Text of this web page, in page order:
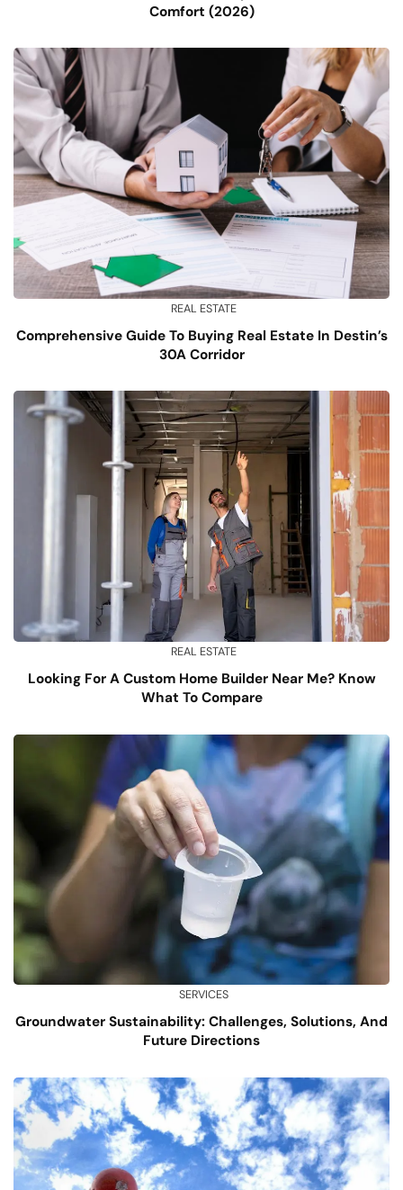
Comfort (2026)
REAL ESTATE
Comprehensive Guide To Buying Real Estate In Destin’s
30A Corridor
REAL ESTATE
Looking For A Custom Home Builder Near Me? Know
What To Compare
SERVICES
Groundwater Sustainability: Challenges, Solutions, And
Future Directions